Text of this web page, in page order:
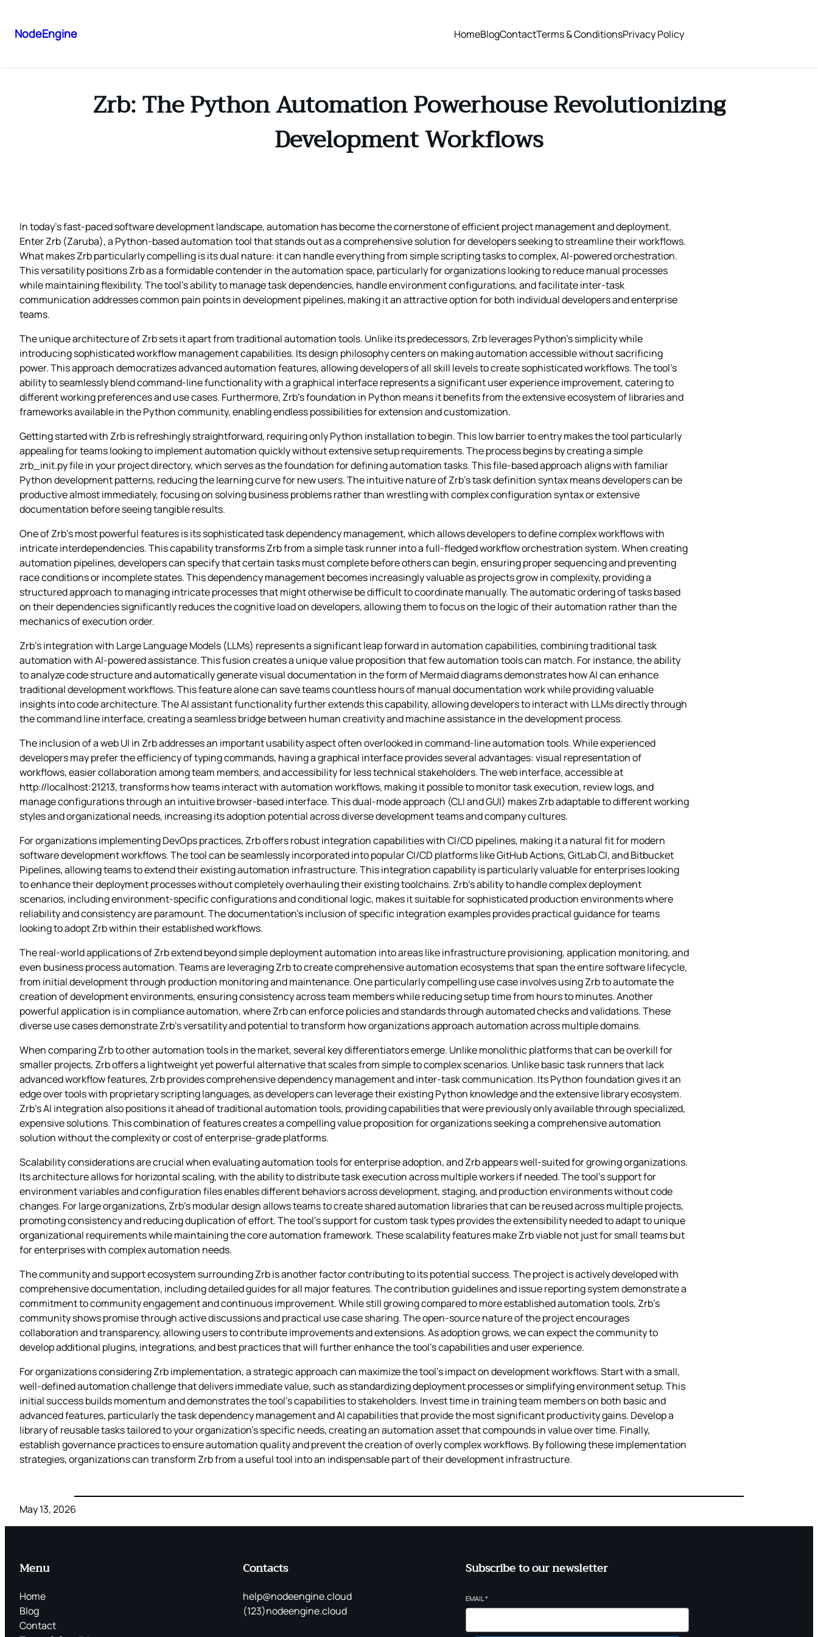
NodeEngine HomeBlogContactTerms & ConditionsPrivacy Policy
Zrb: The Python Automation Powerhouse Revolutionizing
Development Workflows
In today’s fast-paced software development landscape, automation has become the cornerstone of efficient project management and deployment.
Enter Zrb (Zaruba), a Python-based automation tool that stands out as a comprehensive solution for developers seeking to streamline their workflows.
What makes Zrb particularly compelling is its dual nature: it can handle everything from simple scripting tasks to complex, AI-powered orchestration.
This versatility positions Zrb as a formidable contender in the automation space, particularly for organizations looking to reduce manual processes
while maintaining flexibility. The tool’s ability to manage task dependencies, handle environment configurations, and facilitate inter-task
communication addresses common pain points in development pipelines, making it an attractive option for both individual developers and enterprise
teams.
The unique architecture of Zrb sets it apart from traditional automation tools. Unlike its predecessors, Zrb leverages Python’s simplicity while
introducing sophisticated workflow management capabilities. Its design philosophy centers on making automation accessible without sacrificing
power. This approach democratizes advanced automation features, allowing developers of all skill levels to create sophisticated workflows. The tool’s
ability to seamlessly blend command-line functionality with a graphical interface represents a significant user experience improvement, catering to
different working preferences and use cases. Furthermore, Zrb’s foundation in Python means it benefits from the extensive ecosystem of libraries and
frameworks available in the Python community, enabling endless possibilities for extension and customization.
Getting started with Zrb is refreshingly straightforward, requiring only Python installation to begin. This low barrier to entry makes the tool particularly
appealing for teams looking to implement automation quickly without extensive setup requirements. The process begins by creating a simple
zrb_init.py file in your project directory, which serves as the foundation for defining automation tasks. This file-based approach aligns with familiar
Python development patterns, reducing the learning curve for new users. The intuitive nature of Zrb’s task definition syntax means developers can be
productive almost immediately, focusing on solving business problems rather than wrestling with complex configuration syntax or extensive
documentation before seeing tangible results.
One of Zrb’s most powerful features is its sophisticated task dependency management, which allows developers to define complex workflows with
intricate interdependencies. This capability transforms Zrb from a simple task runner into a full-fledged workflow orchestration system. When creating
automation pipelines, developers can specify that certain tasks must complete before others can begin, ensuring proper sequencing and preventing
race conditions or incomplete states. This dependency management becomes increasingly valuable as projects grow in complexity, providing a
structured approach to managing intricate processes that might otherwise be difficult to coordinate manually. The automatic ordering of tasks based
on their dependencies significantly reduces the cognitive load on developers, allowing them to focus on the logic of their automation rather than the
mechanics of execution order.
Zrb’s integration with Large Language Models (LLMs) represents a significant leap forward in automation capabilities, combining traditional task
automation with AI-powered assistance. This fusion creates a unique value proposition that few automation tools can match. For instance, the ability
to analyze code structure and automatically generate visual documentation in the form of Mermaid diagrams demonstrates how AI can enhance
traditional development workflows. This feature alone can save teams countless hours of manual documentation work while providing valuable
insights into code architecture. The AI assistant functionality further extends this capability, allowing developers to interact with LLMs directly through
the command line interface, creating a seamless bridge between human creativity and machine assistance in the development process.
The inclusion of a web UI in Zrb addresses an important usability aspect often overlooked in command-line automation tools. While experienced
developers may prefer the efficiency of typing commands, having a graphical interface provides several advantages: visual representation of
workflows, easier collaboration among team members, and accessibility for less technical stakeholders. The web interface, accessible at
http://localhost:21213, transforms how teams interact with automation workflows, making it possible to monitor task execution, review logs, and
manage configurations through an intuitive browser-based interface. This dual-mode approach (CLI and GUI) makes Zrb adaptable to different working
styles and organizational needs, increasing its adoption potential across diverse development teams and company cultures.
For organizations implementing DevOps practices, Zrb offers robust integration capabilities with CI/CD pipelines, making it a natural fit for modern
software development workflows. The tool can be seamlessly incorporated into popular CI/CD platforms like GitHub Actions, GitLab CI, and Bitbucket
Pipelines, allowing teams to extend their existing automation infrastructure. This integration capability is particularly valuable for enterprises looking
to enhance their deployment processes without completely overhauling their existing toolchains. Zrb’s ability to handle complex deployment
scenarios, including environment-specific configurations and conditional logic, makes it suitable for sophisticated production environments where
reliability and consistency are paramount. The documentation’s inclusion of specific integration examples provides practical guidance for teams
looking to adopt Zrb within their established workflows.
The real-world applications of Zrb extend beyond simple deployment automation into areas like infrastructure provisioning, application monitoring, and
even business process automation. Teams are leveraging Zrb to create comprehensive automation ecosystems that span the entire software lifecycle,
from initial development through production monitoring and maintenance. One particularly compelling use case involves using Zrb to automate the
creation of development environments, ensuring consistency across team members while reducing setup time from hours to minutes. Another
powerful application is in compliance automation, where Zrb can enforce policies and standards through automated checks and validations. These
diverse use cases demonstrate Zrb’s versatility and potential to transform how organizations approach automation across multiple domains.
When comparing Zrb to other automation tools in the market, several key differentiators emerge. Unlike monolithic platforms that can be overkill for
smaller projects, Zrb offers a lightweight yet powerful alternative that scales from simple to complex scenarios. Unlike basic task runners that lack
advanced workflow features, Zrb provides comprehensive dependency management and inter-task communication. Its Python foundation gives it an
edge over tools with proprietary scripting languages, as developers can leverage their existing Python knowledge and the extensive library ecosystem.
Zrb’s AI integration also positions it ahead of traditional automation tools, providing capabilities that were previously only available through specialized,
expensive solutions. This combination of features creates a compelling value proposition for organizations seeking a comprehensive automation
solution without the complexity or cost of enterprise-grade platforms.
Scalability considerations are crucial when evaluating automation tools for enterprise adoption, and Zrb appears well-suited for growing organizations.
Its architecture allows for horizontal scaling, with the ability to distribute task execution across multiple workers if needed. The tool’s support for
environment variables and configuration files enables different behaviors across development, staging, and production environments without code
changes. For large organizations, Zrb’s modular design allows teams to create shared automation libraries that can be reused across multiple projects,
promoting consistency and reducing duplication of effort. The tool’s support for custom task types provides the extensibility needed to adapt to unique
organizational requirements while maintaining the core automation framework. These scalability features make Zrb viable not just for small teams but
for enterprises with complex automation needs.
The community and support ecosystem surrounding Zrb is another factor contributing to its potential success. The project is actively developed with
comprehensive documentation, including detailed guides for all major features. The contribution guidelines and issue reporting system demonstrate a
commitment to community engagement and continuous improvement. While still growing compared to more established automation tools, Zrb’s
community shows promise through active discussions and practical use case sharing. The open-source nature of the project encourages
collaboration and transparency, allowing users to contribute improvements and extensions. As adoption grows, we can expect the community to
develop additional plugins, integrations, and best practices that will further enhance the tool’s capabilities and user experience.
For organizations considering Zrb implementation, a strategic approach can maximize the tool’s impact on development workflows. Start with a small,
well-defined automation challenge that delivers immediate value, such as standardizing deployment processes or simplifying environment setup. This
initial success builds momentum and demonstrates the tool’s capabilities to stakeholders. Invest time in training team members on both basic and
advanced features, particularly the task dependency management and AI capabilities that provide the most significant productivity gains. Develop a
library of reusable tasks tailored to your organization’s specific needs, creating an automation asset that compounds in value over time. Finally,
establish governance practices to ensure automation quality and prevent the creation of overly complex workflows. By following these implementation
strategies, organizations can transform Zrb from a useful tool into an indispensable part of their development infrastructure.
May 13, 2026
Menu
Home
Blog
Contact
Contacts
help@nodeengine.cloud
(123)nodeengine.cloud
Subscribe to our newsletter
EMAIL*